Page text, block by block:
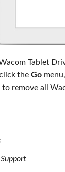
Tablet
the Go
remove all